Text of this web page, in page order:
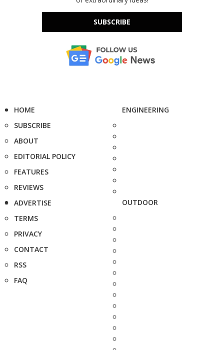
SUBSCRIBE
HOME
SUBSCRIBE
ABOUT
EDITORIAL POLICY
FEATURES
REVIEWS
ADVERTISE
TERMS
PRIVACY
CONTACT
RSS
FAQ
ENGINEERING
OUTDOOR